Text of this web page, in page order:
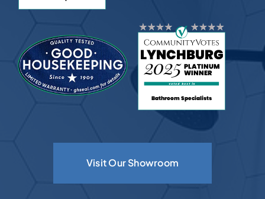
Visit Our Showroom